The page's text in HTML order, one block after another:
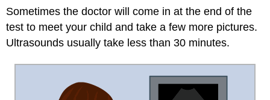
Sometimes the doctor will come in at the end of the
test to meet your child and take a few more pictures.
Ultrasounds usually take less than 30 minutes.